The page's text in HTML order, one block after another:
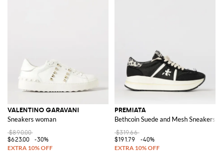
VALENTINO GARAVANI
Sneakers woman
$890.00
$623.00
-30%
PREMIATA
Bethcoin Suede and Mesh Sneakers
$319.66
$191.79
-40%